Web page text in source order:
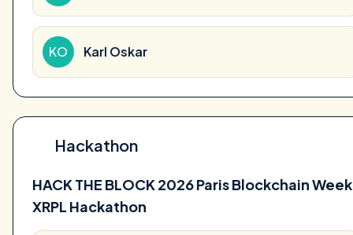
KO Karl Oskar
Hackathon
HACK THE BLOCK 2026 Paris Blockchain Week
XRPL Hackathon